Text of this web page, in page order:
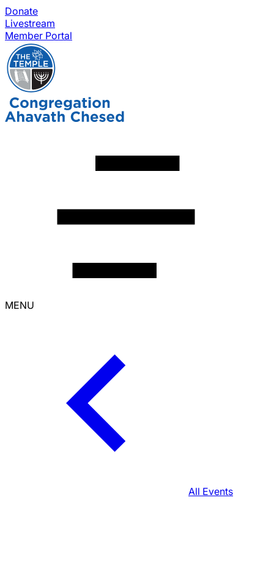
Donate
Livestream
Member Portal
MENU
All Events